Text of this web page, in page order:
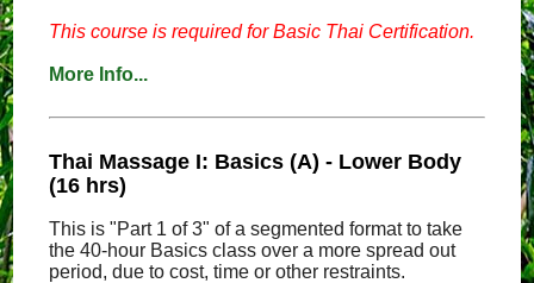
This course is required for Basic Thai Certification.
More Info...
Thai Massage I: Basics (A) - Lower Body
(16 hrs)
This is "Part 1 of 3" of a segmented format to take
the 40-hour Basics class over a more spread out
period, due to cost, time or other restraints.